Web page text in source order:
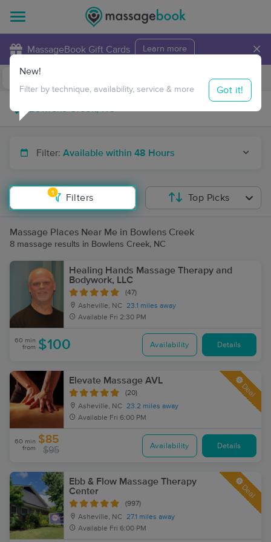
MassageBook Gift Cards Learn more ×
Travel to me
Filter: Available within 48 Hours
1
Filters
New!
Filter by technique, availability, service & more Got it!
Top Picks
Massage Places Near Me in Bowlens Creek
8 massage results in Bowlens Creek, NC
Healing Hands Massage Therapy and
Bodywork, LLC
(47)
Asheville, NC 23.1 miles away
Available Fri 2:30 PM
60 min
from $100 Availability Details
Elevate Massage AVL
(20)
Asheville, NC 23.2 miles away
Available Fri 6:00 PM
Deal
60 min
from
$85
$95 Availability Details
Ebb & Flow Massage Therapy
Center
(997)
Asheville, NC 27.1 miles away
Available Fri 6:00 PM
Deal